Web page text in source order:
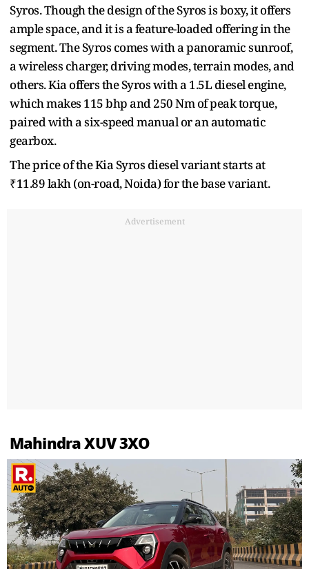
Syros. Though the design of the Syros is boxy, it offers
ample space, and it is a feature-loaded offering in the
segment. The Syros comes with a panoramic sunroof,
a wireless charger, driving modes, terrain modes, and
others. Kia offers the Syros with a 1.5L diesel engine,
which makes 115 bhp and 250 Nm of peak torque,
paired with a six-speed manual or an automatic
gearbox.
The price of the Kia Syros diesel variant starts at
₹11.89 lakh (on-road, Noida) for the base variant.
Advertisement
Mahindra XUV 3XO